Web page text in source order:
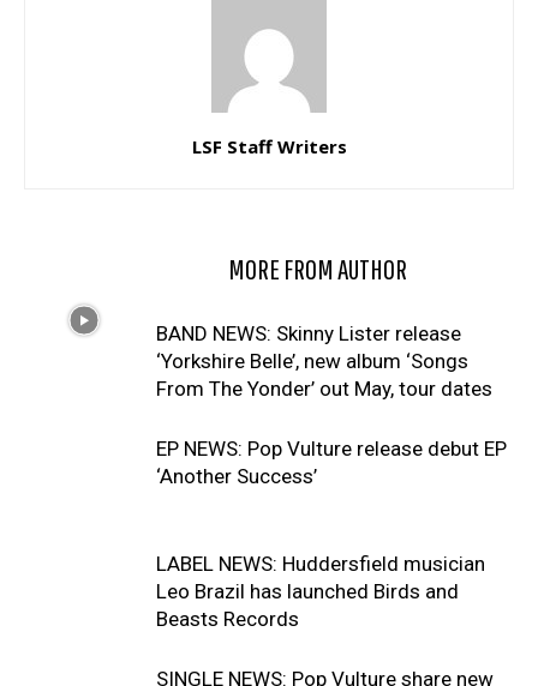
LSF Staff Writers
MORE FROM AUTHOR
BAND NEWS: Skinny Lister release
‘Yorkshire Belle’, new album ‘Songs
From The Yonder’ out May, tour dates
EP NEWS: Pop Vulture release debut EP
‘Another Success’
LABEL NEWS: Huddersfield musician
Leo Brazil has launched Birds and
Beasts Records
SINGLE NEWS: Pop Vulture share new